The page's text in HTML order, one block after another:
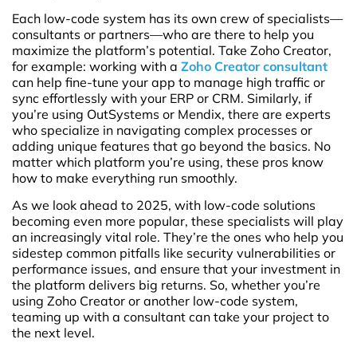
Each low-code system has its own crew of specialists—
consultants or partners—who are there to help you
maximize the platform’s potential. Take Zoho Creator,
for example: working with a Zoho Creator consultant
can help fine-tune your app to manage high traffic or
sync effortlessly with your ERP or CRM. Similarly, if
you’re using OutSystems or Mendix, there are experts
who specialize in navigating complex processes or
adding unique features that go beyond the basics. No
matter which platform you’re using, these pros know
how to make everything run smoothly.
As we look ahead to 2025, with low-code solutions
becoming even more popular, these specialists will play
an increasingly vital role. They’re the ones who help you
sidestep common pitfalls like security vulnerabilities or
performance issues, and ensure that your investment in
the platform delivers big returns. So, whether you’re
using Zoho Creator or another low-code system,
teaming up with a consultant can take your project to
the next level.